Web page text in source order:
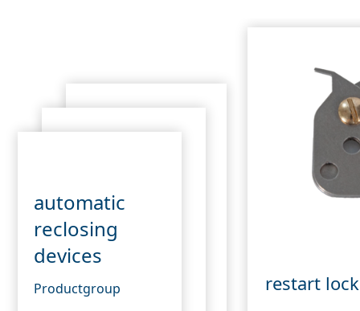
automatic
reclosing
devices
Productgroup restart